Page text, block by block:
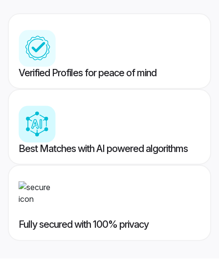
Verified Profiles for peace of mind
Best Matches with AI powered algorithms
Fully secured with 100% privacy